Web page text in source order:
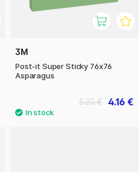
3M
Post-it Super Sticky 76x76
Asparagus
4.16 €
5.20 €